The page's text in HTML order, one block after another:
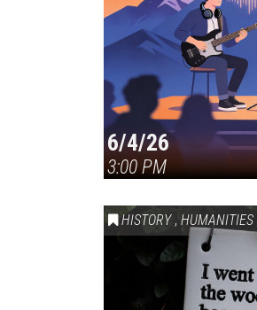
6/4/26
3:00 PM
HISTORY , HUMANITIES